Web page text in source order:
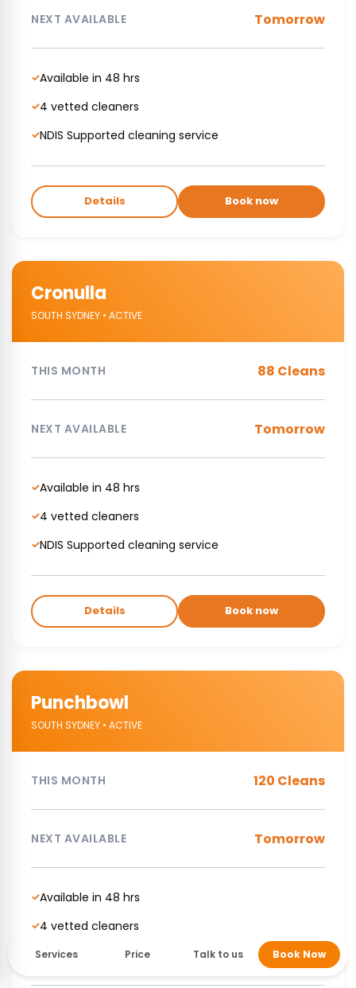
Services Price Talk to us Book Now
NEXT AVAILABLE Tomorrow
✓Available in 48 hrs
✓4 vetted cleaners
✓NDIS Supported cleaning service
Details Book now
Cronulla
SOUTH SYDNEY • ACTIVE
THIS MONTH 88 Cleans
NEXT AVAILABLE Tomorrow
✓Available in 48 hrs
✓4 vetted cleaners
✓NDIS Supported cleaning service
Details Book now
Punchbowl
SOUTH SYDNEY • ACTIVE
THIS MONTH 120 Cleans
NEXT AVAILABLE Tomorrow
✓Available in 48 hrs
✓4 vetted cleaners
✓NDIS Supported cleaning service